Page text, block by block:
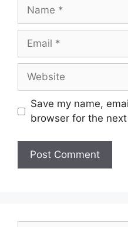
Save my name,
browser for the